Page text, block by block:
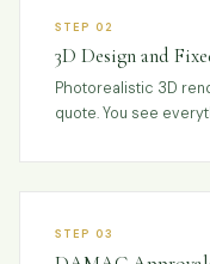
STEP 02
3D Design and
Photorealistic 3D
quote. You see
STEP 03